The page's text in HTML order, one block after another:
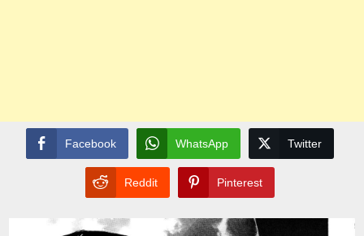
Facebook WhatsApp Twitter
Reddit Pinterest